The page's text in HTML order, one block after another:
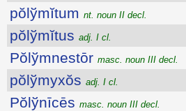
pŏlўmĭtum nt. noun II decl.
pŏlўmĭtus adj. I cl.
Pŏlўmnestōr masc. noun III decl.
pŏlўmyxŏs adj. I cl.
Pŏlўnīcēs masc. noun III decl.